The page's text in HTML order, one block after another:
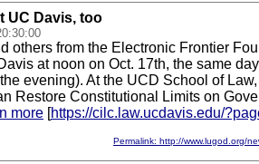
UC Davis, too
others from the Electronic Frontier
at noon on Oct. 17th, the same
evening). At the UCD School of
Restore Constitutional Limits on
more [https://cilc.law.ucdavis.edu/
Permalink: http://www.lugod.org/